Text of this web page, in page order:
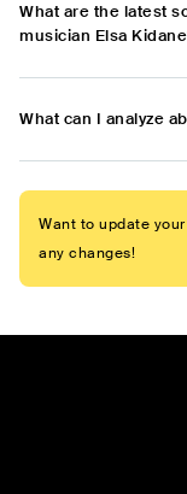
What are the latest
musician Elsa
What can I analyze
Want to update
any changes!